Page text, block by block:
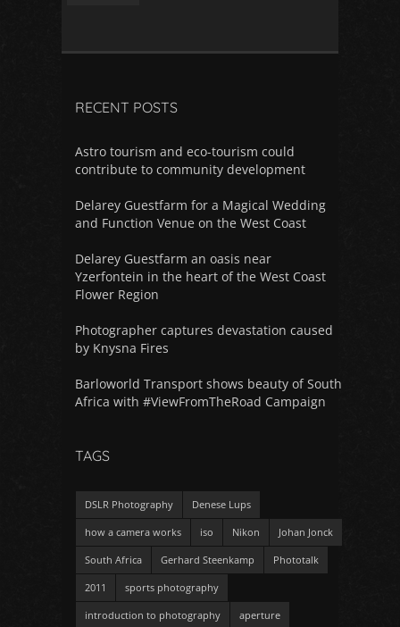
RECENT POSTS
Astro tourism and eco-tourism could
contribute to community development
Delarey Guestfarm for a Magical Wedding
and Function Venue on the West Coast
Delarey Guestfarm an oasis near
Yzerfontein in the heart of the West Coast
Flower Region
Photographer captures devastation caused
by Knysna Fires
Barloworld Transport shows beauty of South
Africa with #ViewFromTheRoad Campaign
TAGS
DSLR Photography Denese Lups
how a camera works iso Nikon Johan Jonck
South Africa Gerhard Steenkamp Phototalk
2011 sports photography
introduction to photography aperture